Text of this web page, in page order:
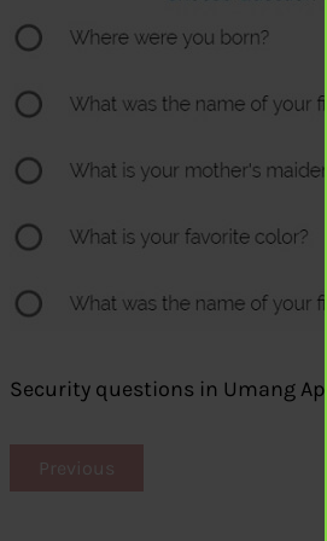
Security questions in Umang App
Previous